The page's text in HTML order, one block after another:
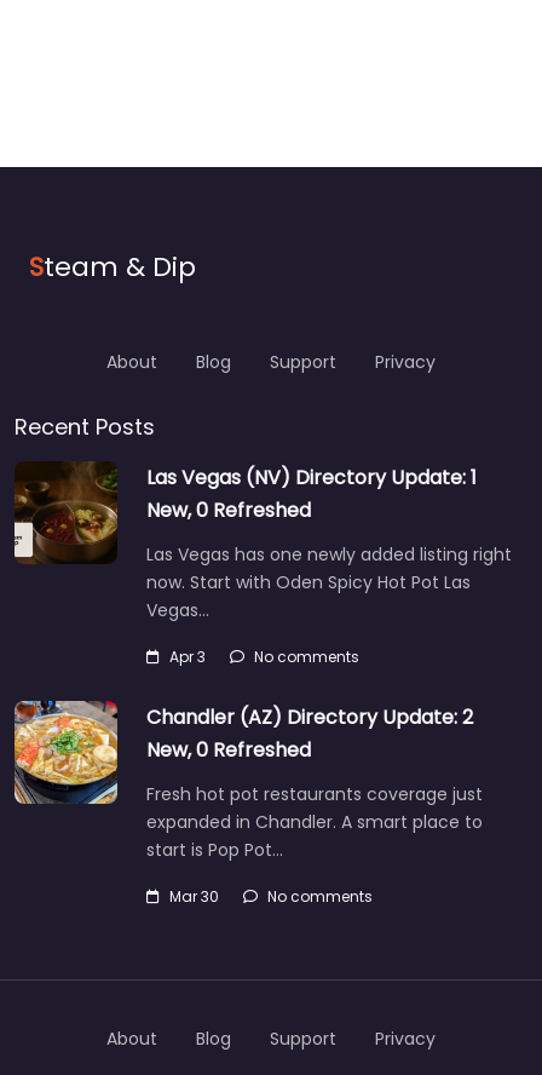
Steam & Dip
About Blog Support Privacy
Recent Posts
Las Vegas (NV) Directory Update: 1
New, 0 Refreshed
Las Vegas has one newly added listing right
now. Start with Oden Spicy Hot Pot Las
Vegas…
Apr 3 No comments
Chandler (AZ) Directory Update: 2
New, 0 Refreshed
Fresh hot pot restaurants coverage just
expanded in Chandler. A smart place to
start is Pop Pot…
Mar 30 No comments
About Blog Support Privacy